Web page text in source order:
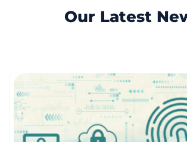
Our Latest